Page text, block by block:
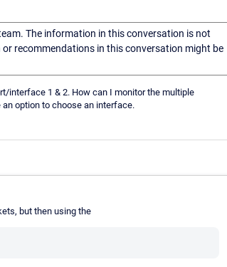
The information in this conversation is not
recommendations in this conversation might be
interface 1 & 2. How can I monitor the multiple
option to choose an interface.
but then using the